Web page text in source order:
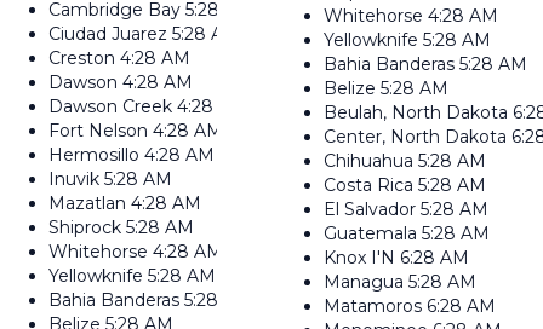
Cambridge Bay 5:28 AM
Ciudad Juarez 5:28 AM
Creston 4:28 AM
Dawson 4:28 AM
Dawson Creek 4:28 AM
Fort Nelson 4:28 AM
Hermosillo 4:28 AM
Inuvik 5:28 AM
Mazatlan 4:28 AM
Shiprock 5:28 AM
Whitehorse 4:28 AM
Yellowknife 5:28 AM
Bahia Banderas 5:28 AM
Belize 5:28 AM
Whitehorse 4:28 AM
Yellowknife 5:28 AM
Bahia Banderas 5:28 AM
Belize 5:28 AM
Beulah, North Dakota
Center, North Dakota
Chihuahua 5:28 AM
Costa Rica 5:28 AM
El Salvador 5:28 AM
Guatemala 5:28 AM
Knox I'N 6:28 AM
Managua 5:28 AM
Matamoros 6:28 AM